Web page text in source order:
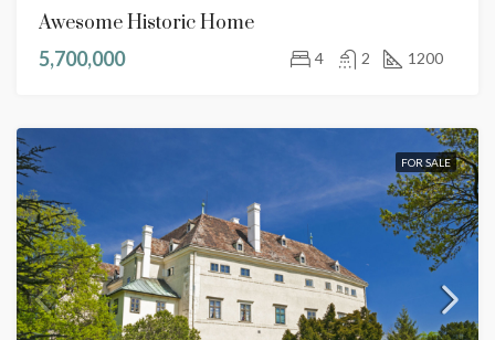
Awesome Historic Home
5,700,000
4 2 1200
FOR SALE